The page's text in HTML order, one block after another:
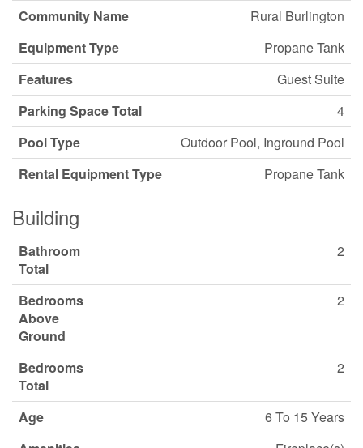
Community Name
Rural Burlington
Equipment Type
Propane Tank
Features
Guest Suite
Parking Space Total
4
Pool Type
Outdoor Pool, Inground Pool
Rental Equipment Type
Propane Tank
Building
Bathroom
Total
2
Bedrooms
Above
Ground
2
Bedrooms
Total
2
Age
6 To 15 Years